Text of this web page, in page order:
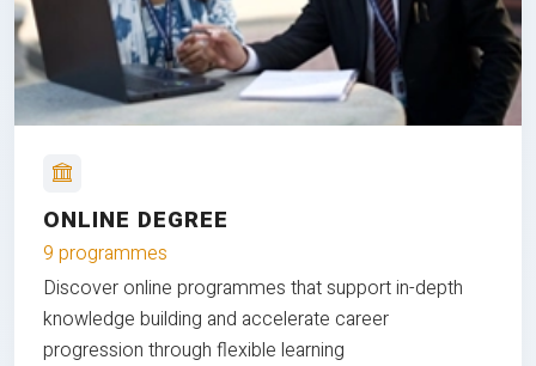
ONLINE DEGREE
9 programmes
Discover online programmes that support in-depth
knowledge building and accelerate career
progression through flexible learning